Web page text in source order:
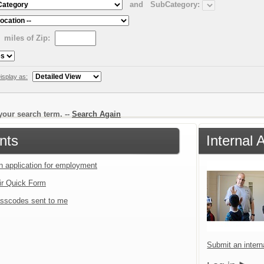
and SubCategory:
miles of Zip:
as:
search term. -- Search Again
application for employment
Quick Form
sent to me
Internal
Submit an